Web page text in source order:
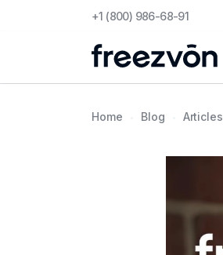
+1 (800) 986-68-91
Home Blog Articles